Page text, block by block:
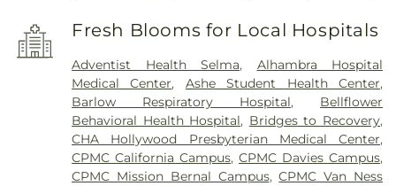
Fresh Blooms for Local Hospitals
Adventist Health Selma, Alhambra Hospital
Medical Center, Ashe Student Health Center,
Barlow Respiratory Hospital, Bellflower
Behavioral Health Hospital, Bridges to Recovery,
CHA Hollywood Presbyterian Medical Center,
CPMC California Campus,CPMC Davies Campus,
CPMC Mission Bernal Campus,CPMC Van Ness